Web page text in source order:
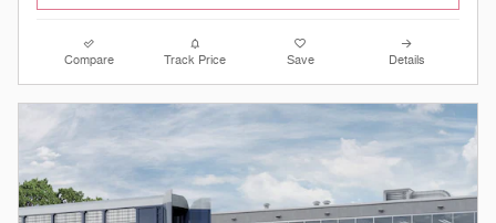
Compare Track Price Save Details